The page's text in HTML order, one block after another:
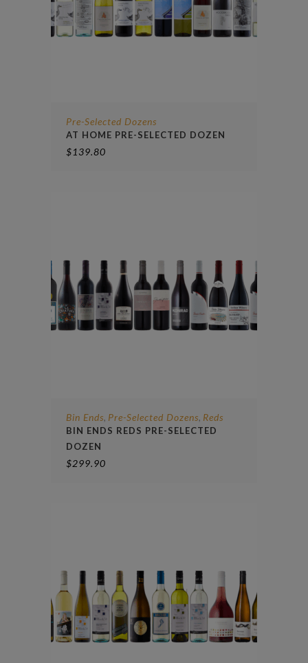
Pre-Selected Dozens
AT HOME PRE-SELECTED DOZEN
$139.80
Bin Ends, Pre-Selected Dozens, Reds
BIN ENDS REDS PRE-SELECTED
DOZEN
$299.90